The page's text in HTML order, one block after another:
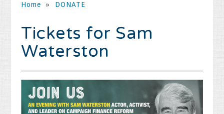
Home » DONATE
Tickets for Sam
Waterston